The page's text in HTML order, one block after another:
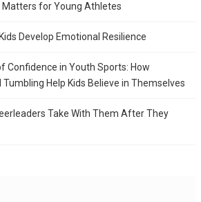
Matters for Young Athletes
Develop Emotional Resilience
Confidence in Youth Sports: How
Help Kids Believe in Themselves
Take With Them After They